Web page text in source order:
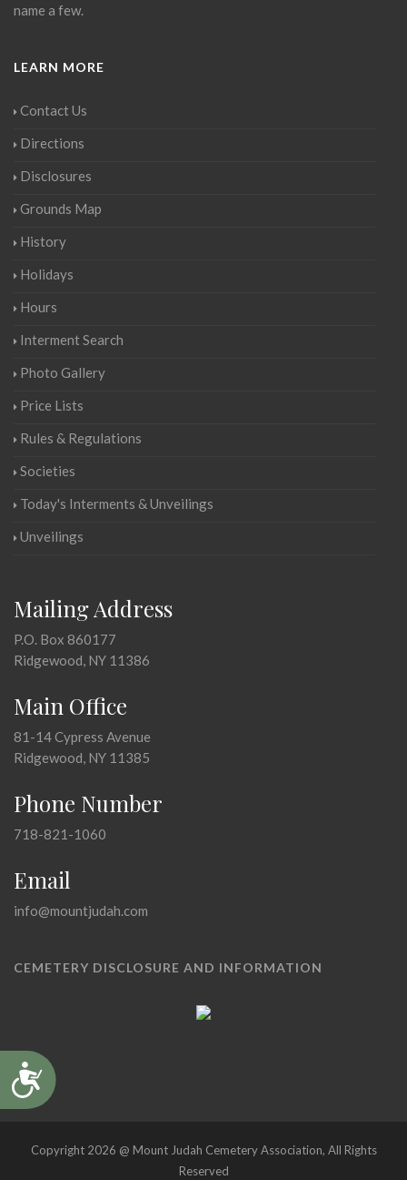
Accessibility
name a few.
LEARN MORE
Contact Us
Directions
Disclosures
Grounds Map
History
Holidays
Hours
Interment Search
Photo Gallery
Price Lists
Rules & Regulations
Societies
Today's Interments & Unveilings
Unveilings
Mailing Address
P.O. Box 860177
Ridgewood, NY 11386
Main Office
81-14 Cypress Avenue
Ridgewood, NY 11385
Phone Number
718-821-1060
Email
info@mountjudah.com
CEMETERY DISCLOSURE AND INFORMATION
Copyright 2026 @ Mount Judah Cemetery Association, All Rights
Reserved